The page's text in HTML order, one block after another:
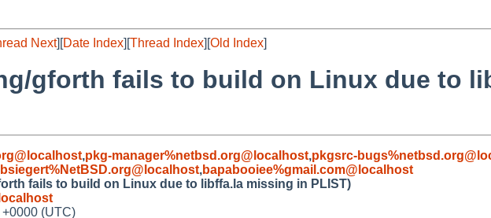
Next][Date Index][Thread Index][Old Index]
gforth fails to build on Linux due to
,pkg-manager%netbsd.org@localhost,pkgsrc-
bsiegert%NetBSD.org@localhost,bapabooiee%gmail.com@localhost
fails to build on Linux due to libffa.la missing in PLIST)
+0000 (UTC)